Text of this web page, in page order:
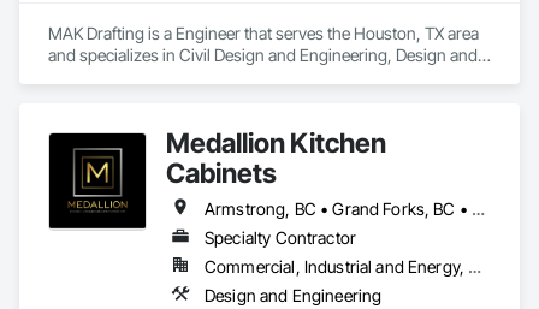
MAK Drafting is a Engineer that serves the Houston, TX area
and specializes in Civil Design and Engineering, Design and
Medallion Kitchen
Cabinets
Armstrong, BC • Grand Forks, BC • Kamloops, BC • Kelowna, BC • Keremeos, BC • Lake Country, BC • Osoyoos, BC • Peachland, BC • Penticton, BC • Princeton, BC • Revelstoke, BC • Salmon Arm, BC • Sicamous, BC • Summerland, BC • Vernon, BC • West Kelowna, BC
Specialty Contractor
Commercial, Industrial and Energy, Residential
Design and Engineering